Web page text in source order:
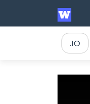
.IO